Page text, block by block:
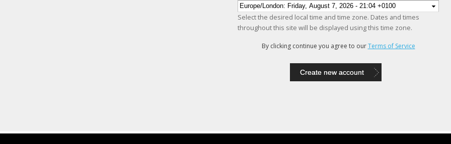
Select the desired local time and time zone. Dates and times
throughout this site will be displayed using this time zone.
By clicking continue you agree to ourTerms of Service